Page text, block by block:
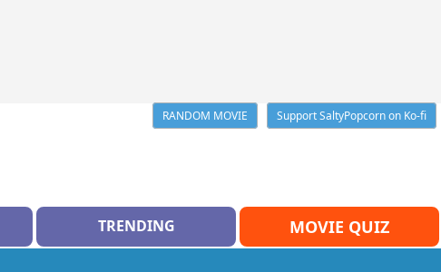
RANDOM MOVIE
Support SaltyPopcorn on Ko-fi
TRENDING MOVIE QUIZ